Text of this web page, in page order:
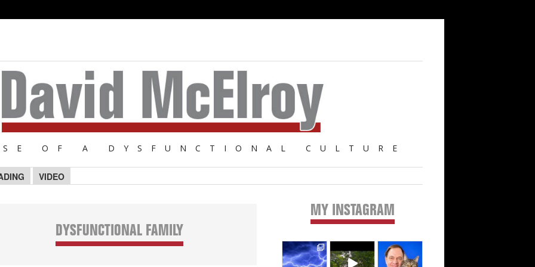
OF A DYSFUNCTIONAL CULTURE
VIDEO
DYSFUNCTIONAL FAMILY
Primary
Sidebar
MY INSTAGRAM